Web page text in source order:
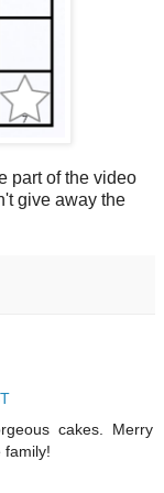
part of the video
give away the
cakes. Merry
family!